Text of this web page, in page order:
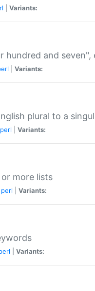
Variants:
hundred and seven",
Variants:
plural to a
perl Variants:
more lists
perl Variants:
Variants: